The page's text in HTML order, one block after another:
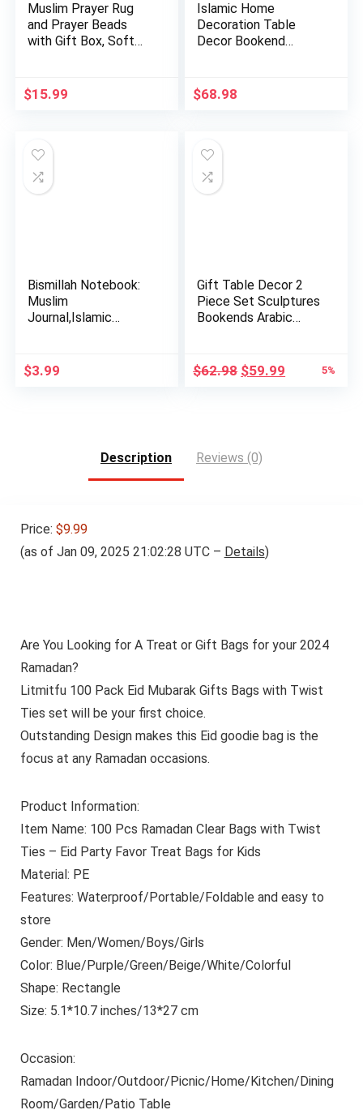
Muslim Prayer Rug
and Prayer Beads
with Gift Box, Soft
$15.99
Islamic Home
Decoration Table
Decor Bookend
$68.98
Bismillah Notebook:
Muslim
Journal,Islamic
$3.99
Gift Table Decor 2
Piece Set Sculptures
Bookends Arabic
$62.98 Original
$59.99 Current
5%
Description Reviews (0)
Price: $9.99
(as of Jan 09, 2025 21:02:28 UTC – Details)
Are You Looking for A Treat or Gift Bags for your 2024
Ramadan?
Litmitfu 100 Pack Eid Mubarak Gifts Bags with Twist
Ties set will be your first choice.
Outstanding Design makes this Eid goodie bag is the
focus at any Ramadan occasions.
Product Information:
Item Name: 100 Pcs Ramadan Clear Bags with Twist
Ties – Eid Party Favor Treat Bags for Kids
Material: PE
Features: Waterproof/Portable/Foldable and easy to
store
Gender: Men/Women/Boys/Girls
Color: Blue/Purple/Green/Beige/White/Colorful
Shape: Rectangle
Size: 5.1*10.7 inches/13*27 cm
Occasion:
Ramadan Indoor/Outdoor/Picnic/Home/Kitchen/Dining
Room/Garden/Patio Table